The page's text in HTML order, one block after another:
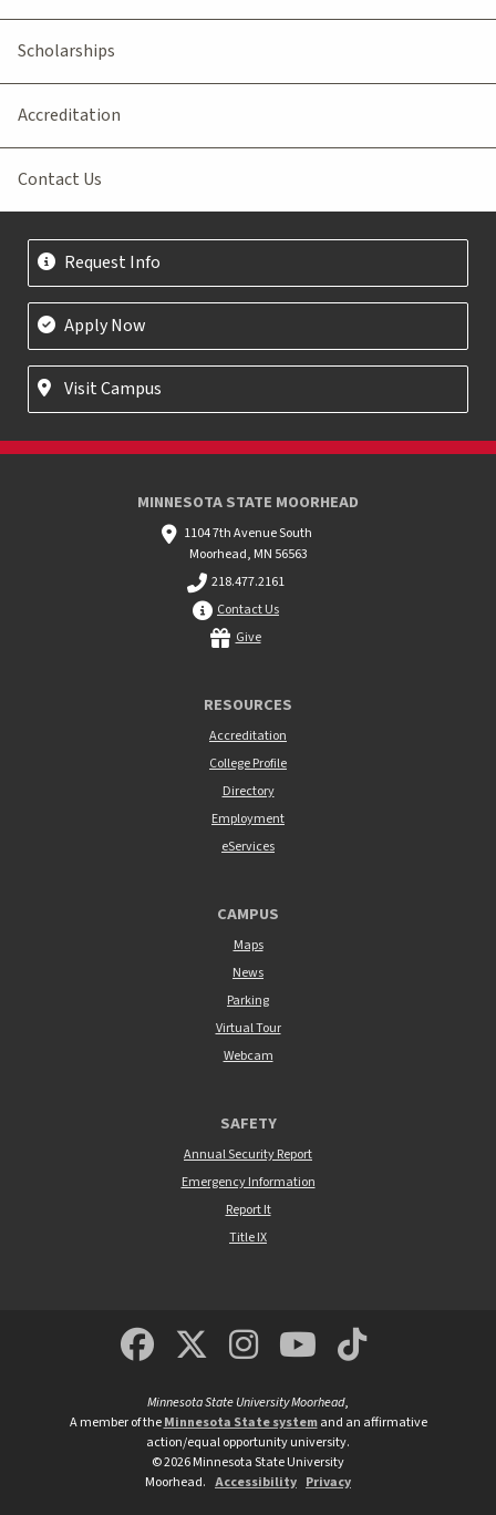
Scholarships
Accreditation
Contact Us
Request Info
Apply Now
Visit Campus
MINNESOTA STATE MOORHEAD
1104 7th Avenue South
Moorhead, MN 56563
218.477.2161
Contact Us
Give
RESOURCES
Accreditation
College Profile
Directory
Employment
eServices
CAMPUS
Maps
News
Parking
Virtual Tour
Webcam
SAFETY
Annual Security Report
Emergency Information
Report It
Title IX
MSUM Facebook
Minnesota State
MSUM
Minnesota State University Moorhead,
A member of theMinnesota State systemand an affirmative
action/equal opportunity university.
©2026Minnesota State University
Moorhead. Accessibility Privacy